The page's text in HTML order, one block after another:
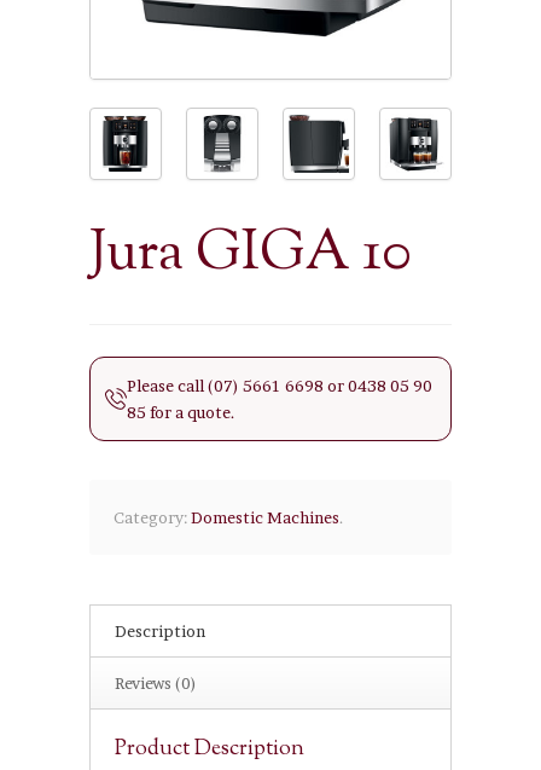
Jura GIGA 10
Please call (07) 5661 6698 or 0438 05 90
85 for a quote.
Category:Domestic Machines.
Description
Reviews (0)
Product Description